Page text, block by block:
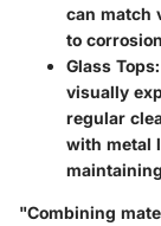
can match
to
Glass Tops
visually
regular
with metal
"Combining